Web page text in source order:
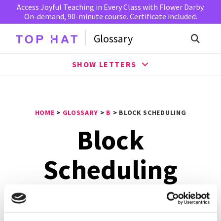
Access Joyful Teaching in Every Class with Flower Darby.
On-demand, 90-minute course. Certificate included.
Glossary
SHOW LETTERS
HOME > GLOSSARY > B > BLOCK SCHEDULING
Block
Scheduling
Block scheduling
is a method that is used in the
American education system, where each student has